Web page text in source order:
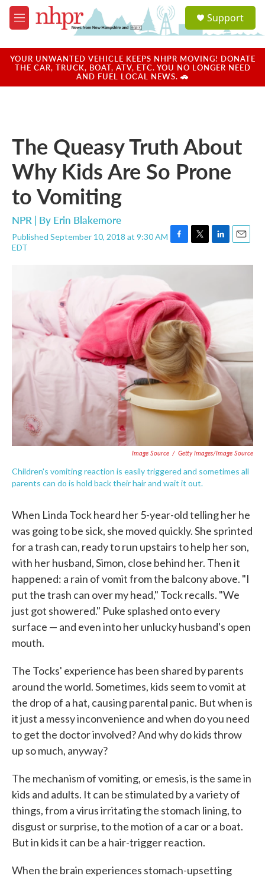
Skip to main content
M
e
u
a
u
Support
YOUR UNWANTED VEHICLE KEEPS NHPR MOVING! DONATE
THE CAR, TRUCK, BOAT, ATV, ETC. YOU NO LONGER NEED
AND FUEL LOCAL NEWS. 🚗
The Queasy Truth About
Why Kids Are So Prone
to Vomiting
NPR | By Erin Blakemore
Published September 10, 2018 at 9:30 AM
EDT
F
c
b
o
o
k
T
i
e
r
L
n
d
E
a
Image Source / Getty Images/Image Source
Children's vomiting reaction is easily triggered and sometimes all
parents can do is hold back their hair and wait it out.
When Linda Tock heard her 5-year-old telling her he
was going to be sick, she moved quickly. She sprinted
for a trash can, ready to run upstairs to help her son,
with her husband, Simon, close behind her. Then it
happened: a rain of vomit from the balcony above. "I
put the trash can over my head," Tock recalls. "We
just got showered." Puke splashed onto every
surface — and even into her unlucky husband's open
mouth.
The Tocks' experience has been shared by parents
around the world. Sometimes, kids seem to vomit at
the drop of a hat, causing parental panic. But when is
it just a messy inconvenience and when do you need
to get the doctor involved? And why do kids throw
up so much, anyway?
The mechanism of vomiting, or emesis, is the same in
kids and adults. It can be stimulated by a variety of
things, from a virus irritating the stomach lining, to
disgust or surprise, to the motion of a car or a boat.
But in kids it can be a hair-trigger reaction.
When the brain experiences stomach-upsetting